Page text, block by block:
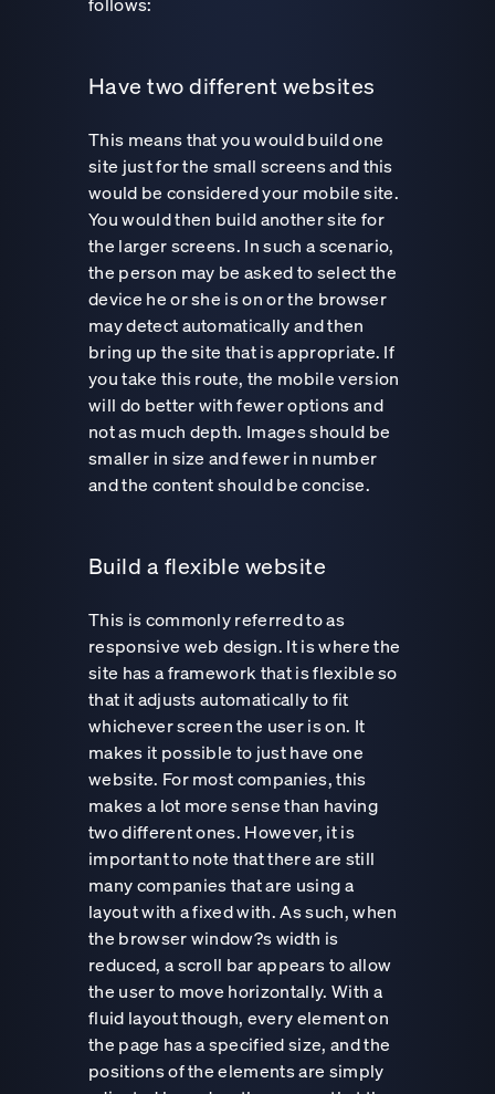
Have two different websites
This means that you would build one
site just for the small screens and this
would be considered your mobile site.
You would then build another site for
the larger screens. In such a scenario,
the person may be asked to select the
device he or she is on or the browser
may detect automatically and then
bring up the site that is appropriate. If
you take this route, the mobile version
will do better with fewer options and
not as much depth. Images should be
smaller in size and fewer in number
and the content should be concise.
Build a flexible website
This is commonly referred to as
responsive web design. It is where the
site has a framework that is flexible so
that it adjusts automatically to fit
whichever screen the user is on. It
makes it possible to just have one
website. For most companies, this
makes a lot more sense than having
two different ones. However, it is
important to note that there are still
many companies that are using a
layout with a fixed with. As such, when
the browser window?s width is
reduced, a scroll bar appears to allow
the user to move horizontally. With a
fluid layout though, every element on
the page has a specified size, and the
positions of the elements are simply